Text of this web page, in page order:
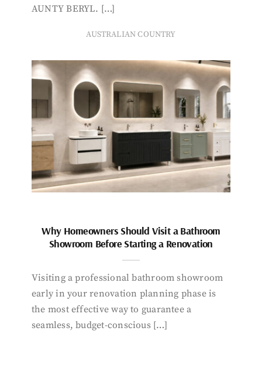
AUNTY BERYL. […]
AUSTRALIAN COUNTRY
Why Homeowners Should Visit a Bathroom
Showroom Before Starting a Renovation
Visiting a professional bathroom showroom
early in your renovation planning phase is
the most effective way to guarantee a
seamless, budget-conscious […]